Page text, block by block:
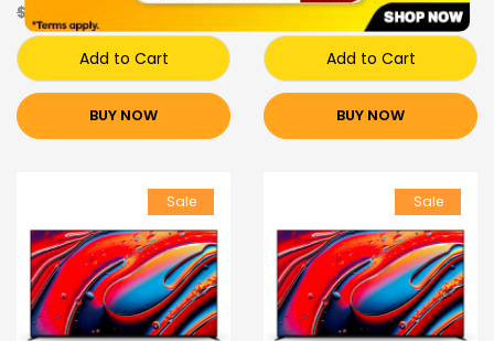
$3,249.00
$4,999.00
Add to Cart
BUY NOW
$2,699.00
$4,099.00
Add to Cart
BUY NOW
Sale Sale